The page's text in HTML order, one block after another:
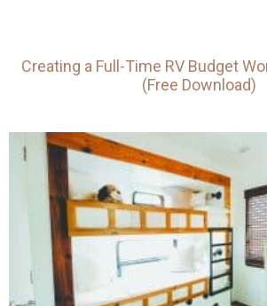
Creating a Full-Time RV Budget
(Free Download)